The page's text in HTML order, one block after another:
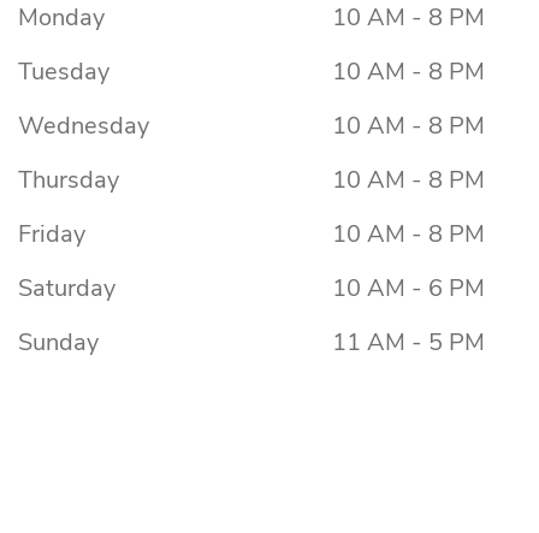
Monday
10 AM - 8 PM
Tuesday
10 AM - 8 PM
Wednesday
10 AM - 8 PM
Thursday
10 AM - 8 PM
Friday
10 AM - 8 PM
Saturday
10 AM - 6 PM
Sunday
11 AM - 5 PM